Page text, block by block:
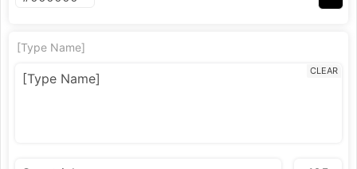
[Type Name]
CLEAR